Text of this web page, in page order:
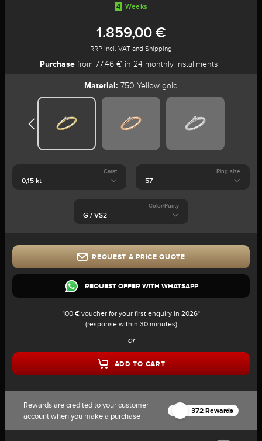
4 Weeks
1.859,00 €
RRP incl. VAT and Shipping
Purchase from 77,46 € in 24 monthly installments
Material: 750 Yellow gold
Carat Ring size
Color/Purity
REQUEST A PRICE QUOTE
REQUEST OFFER WITH WHATSAPP
100 € voucher for your first enquiry in 2026*
(response within 30 minutes)
or
ADD TO CART
Rewards are credited to your customer
account when you make a purchase
372 Rewards